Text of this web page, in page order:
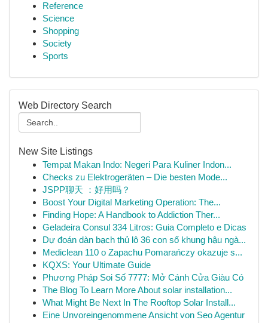
Reference
Science
Shopping
Society
Sports
Web Directory Search
New Site Listings
Tempat Makan Indo: Negeri Para Kuliner Indon...
Checks zu Elektrogeräten – Die besten Mode...
JSPP聊天 ：好用吗？
Boost Your Digital Marketing Operation: The...
Finding Hope: A Handbook to Addiction Ther...
Geladeira Consul 334 Litros: Guia Completo e Dicas
Dự đoán dàn bạch thủ lô 36 con số khung hậu ngà...
Mediclean 110 o Zapachu Pomarańczy okazuje s...
KQXS: Your Ultimate Guide
Phương Pháp Soi Số 7777: Mở Cánh Cửa Giàu Có
The Blog To Learn More About solar installation...
What Might Be Next In The Rooftop Solar Install...
Eine Unvoreingenommene Ansicht von Seo Agentur